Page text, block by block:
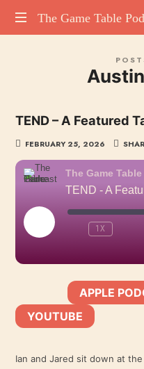
The
Podcast
The Game Table
of
TEND – A Featured
FEBRUARY 25, 2026
The Game
TEND - A
PLAY
EPISODE 1X
Apple Podcasts
YouTube
LINK
APPLE
YOUTUBE
Ian and Jared sit down at